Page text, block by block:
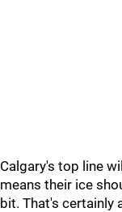
Calgary's top line
means their ice
bit. That's certainly